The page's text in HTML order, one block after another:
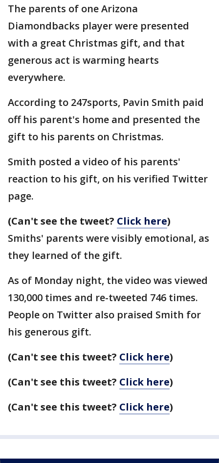
The parents of one Arizona
Diamondbacks player were presented
with a great Christmas gift, and that
generous act is warming hearts
everywhere.
According to 247sports, Pavin Smith paid
off his parent's home and presented the
gift to his parents on Christmas.
Smith posted a video of his parents'
reaction to his gift, on his verified Twitter
page.
(Can't see the tweet? Click here)
Smiths' parents were visibly emotional, as
they learned of the gift.
As of Monday night, the video was viewed
130,000 times and re-tweeted 746 times.
People on Twitter also praised Smith for
his generous gift.
(Can't see this tweet? Click here)
(Can't see this tweet? Click here)
(Can't see this tweet? Click here)